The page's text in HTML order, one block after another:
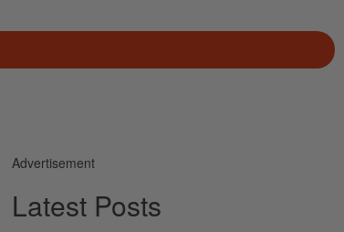
Advertisement
Latest Posts